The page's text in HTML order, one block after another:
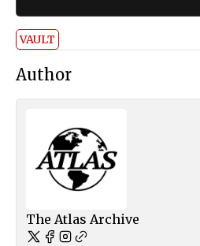
VAULT
Author
The Atlas Archive